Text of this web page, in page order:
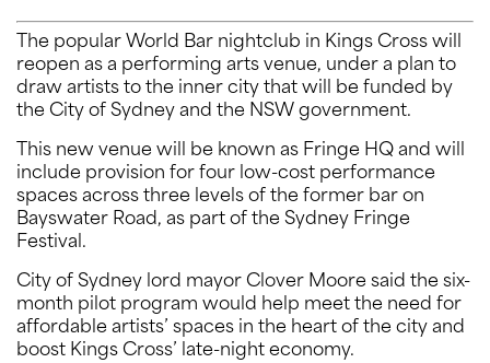
The popular World Bar nightclub in Kings Cross will
reopen as a performing arts venue, under a plan to
draw artists to the inner city that will be funded by
the City of Sydney and the NSW government.
This new venue will be known as Fringe HQ and will
include provision for four low-cost performance
spaces across three levels of the former bar on
Bayswater Road, as part of the Sydney Fringe
Festival.
City of Sydney lord mayor Clover Moore said the six-
month pilot program would help meet the need for
affordable artists’ spaces in the heart of the city and
boost Kings Cross’ late-night economy.